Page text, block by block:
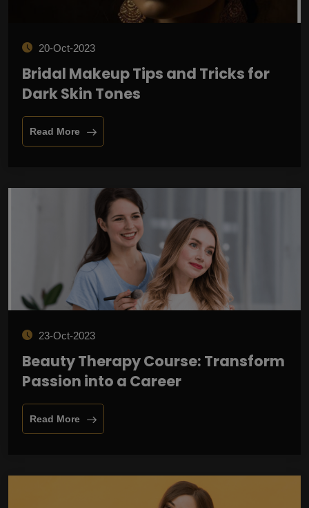
20-Oct-2023
Bridal Makeup Tips and Tricks for
Dark Skin Tones
Read More
23-Oct-2023
Beauty Therapy Course: Transform
Passion into a Career
Read More